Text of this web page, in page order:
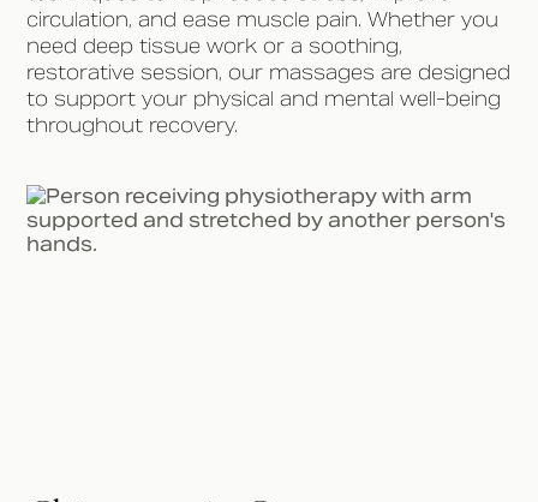
circulation, and ease muscle pain. Whether you
need deep tissue work or a soothing,
restorative session, our massages are designed
to support your physical and mental well-being
throughout recovery.